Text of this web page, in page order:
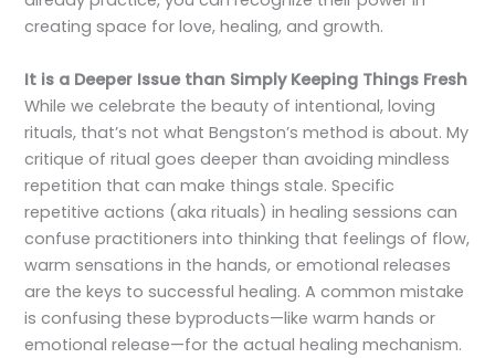
creating space for love, healing, and growth.
It is a Deeper Issue than Simply Keeping Things Fresh
While we celebrate the beauty of intentional, loving
rituals, that’s not what Bengston’s method is about. My
critique of ritual goes deeper than avoiding mindless
repetition that can make things stale. Specific
repetitive actions (aka rituals) in healing sessions can
confuse practitioners into thinking that feelings of flow,
warm sensations in the hands, or emotional releases
are the keys to successful healing. A common mistake
is confusing these byproducts—like warm hands or
emotional release—for the actual healing mechanism.